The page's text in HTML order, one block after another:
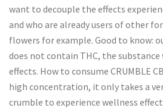
want to decouple the effects
and who are already users of other
flowers for example. Good to know:
does not contain THC, the
effects. How to consume CRUMBLE
high concentration, it only takes a
crumble to experience wellness